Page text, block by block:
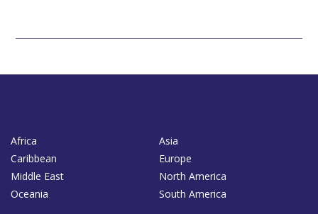
Africa
Asia
Caribbean
Europe
Middle East
North America
Oceania
South America